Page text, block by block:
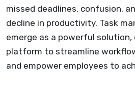
missed deadlines, confusion,
decline in productivity. Task
emerge as a powerful
platform to streamline
and empower employees to